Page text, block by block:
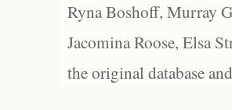
Ryna Boshoff, Murray
Jacomina Roose, Elsa
the original database